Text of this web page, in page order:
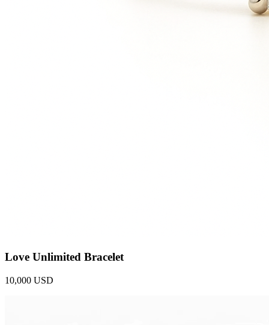
Love Unlimited Bracelet
10,000 USD